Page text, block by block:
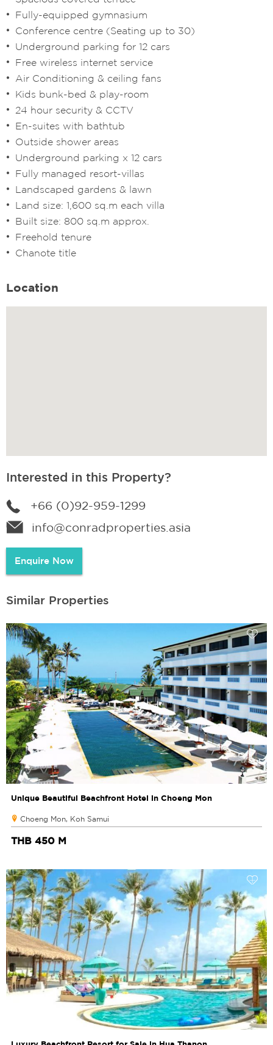
Fully-equipped gymnasium
Conference centre (Seating up to 30)
Underground parking for 12 cars
Free wireless internet service
Air Conditioning & ceiling fans
Kids bunk-bed & play-room
24 hour security & CCTV
En-suites with bathtub
Outside shower areas
Underground parking x 12 cars
Fully managed resort-villas
Landscaped gardens & lawn
Land size: 1,600 sq.m each villa
Built size: 800 sq.m approx.
Freehold tenure
Chanote title
Location
Interested in this Property?
+66 (0)92-959-1299
info@conradproperties.asia
Enquire Now
Similar Properties
Unique Beautiful Beachfront Hotel in Choeng Mon
Choeng Mon, Koh Samui
THB 450 M